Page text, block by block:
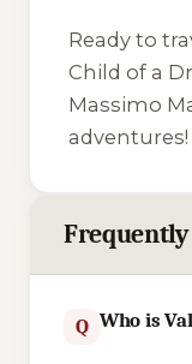
Ready to
Child of a
Massimo
adventures!
Q Who is